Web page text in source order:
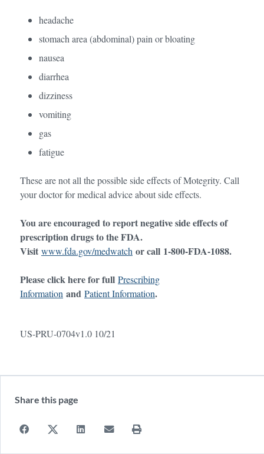
headache
stomach area (abdominal) pain or bloating
nausea
diarrhea
dizziness
vomiting
gas
fatigue
These are not all the possible side effects of Motegrity. Call
your doctor for medical advice about side effects.
You are encouraged to report negative side effects of
prescription drugs to the FDA.
Visit www.fda.gov/medwatch or call 1-800-FDA-1088.
Please click here for full Prescribing
Information and Patient Information.
US-PRU-0704v1.0 10/21
Share this page